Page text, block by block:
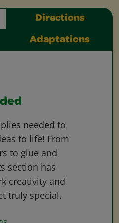
Directions
Adaptations
needed to
to life! From
to glue and
section has
creativity and
truly special.